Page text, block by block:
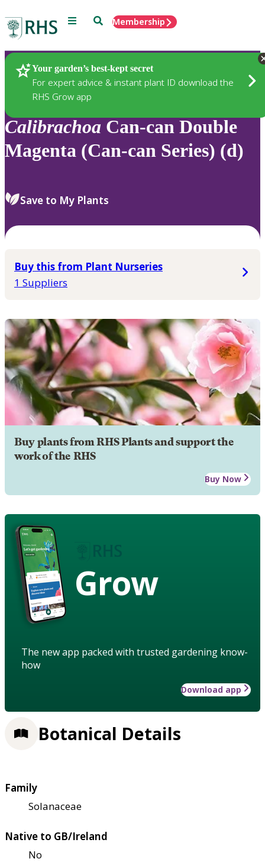
Menu SearchMembership
Your garden’s best-kept secret
For expert advice & instant plant ID download the
RHS Grow app
Plants
Calibrachoa Can-can Double
Magenta (Can-can Series) (d)
Save to My Plants
Buy this from Plant Nurseries
1 Suppliers
Buy plants from RHS Plants and support the
work of the RHS
Buy Now
Grow
The new app packed with trusted gardening know-
how
Download app
Botanical Details
Family
Solanaceae
Native to GB/Ireland
No